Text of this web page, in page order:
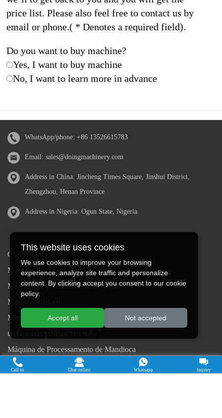
price list. Please also feel free to contact us by
email or phone.( * Denotes a required field).
Do you want to buy machine?
Yes, I want to buy machine
No, I want to learn more in advance
WhatsApp/phone: +86 13526615783
Email: sales@doingmachinery.com
Address in China: Jincheng Times Square, Jinshui District,
Zhengzhou, Henan Province
Address in Nigeria: Ogun State, Nigeria
Cassava Processing Machine
Machine De Traitement Du Manioc
Máquina de procesamiento de yuca
Máy chế biến sắn
Mesin pengolah singkong
เครื่องแปรรูปมันสำปะหลัง
Máquina de Processamento de Mandioca
This website uses cookies
We use cookies to improve your browsing
experience, analyze site traffic and personalize
content. By clicking accept you consent to our cookie
policy.
Accept all Not accepted
Call us Chat online Whatsapp Inquiry
Copyright © 2015-2026. Doing Holdings -